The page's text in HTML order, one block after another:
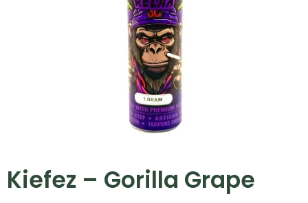
Kiefez – Gorilla Grape